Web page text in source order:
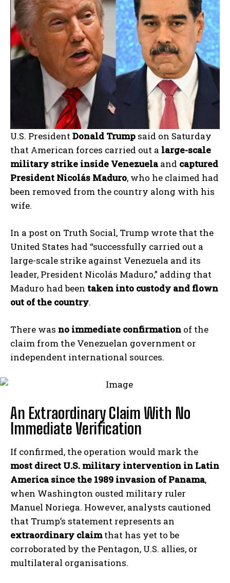
U.S. PresidentDonald Trump said on Saturday
that American forces carried out a large-scale
military strike inside Venezuelaand captured
President Nicolás Maduro, who he claimed had
been removed from the country along with his
wife.
In a post on Truth Social, Trump wrote that the
United States had “successfully carried out a
large-scale strike against Venezuela and its
leader, President Nicolás Maduro,” adding that
Maduro had been taken into custody and flown
out of the country.
There was no immediate confirmation of the
claim from the Venezuelan government or
independent international sources.
An Extraordinary Claim With No
Immediate Verification
If confirmed, the operation would mark the
most direct U.S. military intervention in Latin
America since the 1989 invasion of Panama,
when Washington ousted military ruler
Manuel Noriega. However, analysts cautioned
that Trump’s statement represents an
extraordinary claimthat has yet to be
corroborated by the Pentagon, U.S. allies, or
multilateral organisations.